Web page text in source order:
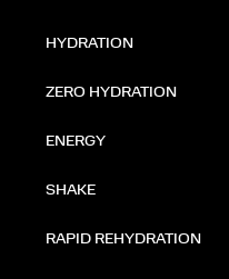
HYDRATION
ZERO HYDRATION
ENERGY
SHAKE
RAPID REHYDRATION